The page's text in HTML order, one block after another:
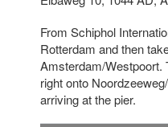
From Schiphol
Rotterdam and then
Amsterdam/Westpoort.
right onto
arriving at the pier.